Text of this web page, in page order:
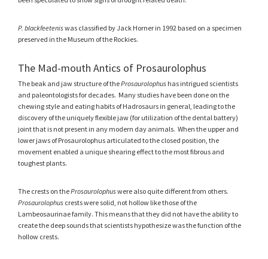
P. blackfeeteniswas classified by Jack Horner in 1992 based on a specimen
preserved in the Museum of the Rockies.
The Mad-mouth Antics of Prosaurolophus
The beak and jaw structure of theProsaurolophus has intrigued scientists
and paleontologists for decades. Many studies have been done on the
chewing style and eating habits of Hadrosaurs in general, leading to the
discovery of the uniquely flexible jaw (for utilization of the dental battery)
joint that is not present in any modern day animals. When the upper and
lower jaws of Prosaurolophus articulated to the closed position, the
movement enabled a unique shearing effect to the most fibrous and
toughest plants.
The crests on theProsaurolophuswere also quite different from others.
Prosaurolophus crests were solid, not hollow like those of the
Lambeosaurinae family. This means that they did not have the ability to
create the deep sounds that scientists hypothesize was the function of the
hollow crests.